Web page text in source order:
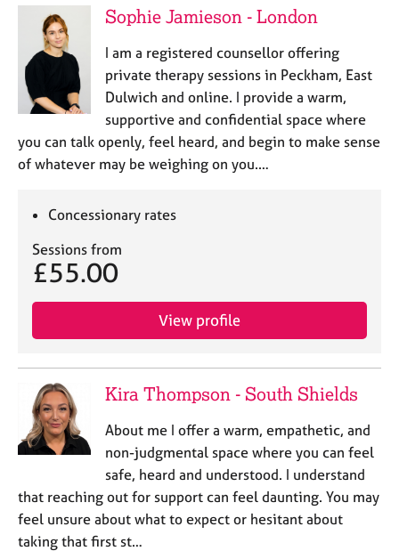
Sophie Jamieson - London
I am a registered counsellor offering
private therapy sessions in Peckham, East
Dulwich and online. I provide a warm,
supportive and confidential space where
you can talk openly, feel heard, and begin to make sense
of whatever may be weighing on you.…
Concessionary rates
Sessions from
£55.00
View profile
Kira Thompson - South Shields
About me I offer a warm, empathetic, and
non-judgmental space where you can feel
safe, heard and understood. I understand
that reaching out for support can feel daunting. You may
feel unsure about what to expect or hesitant about
taking that first st…